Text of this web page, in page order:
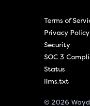
Terms of
Privacy Policy
Security
SOC 3
Status
llms.txt
© 2026